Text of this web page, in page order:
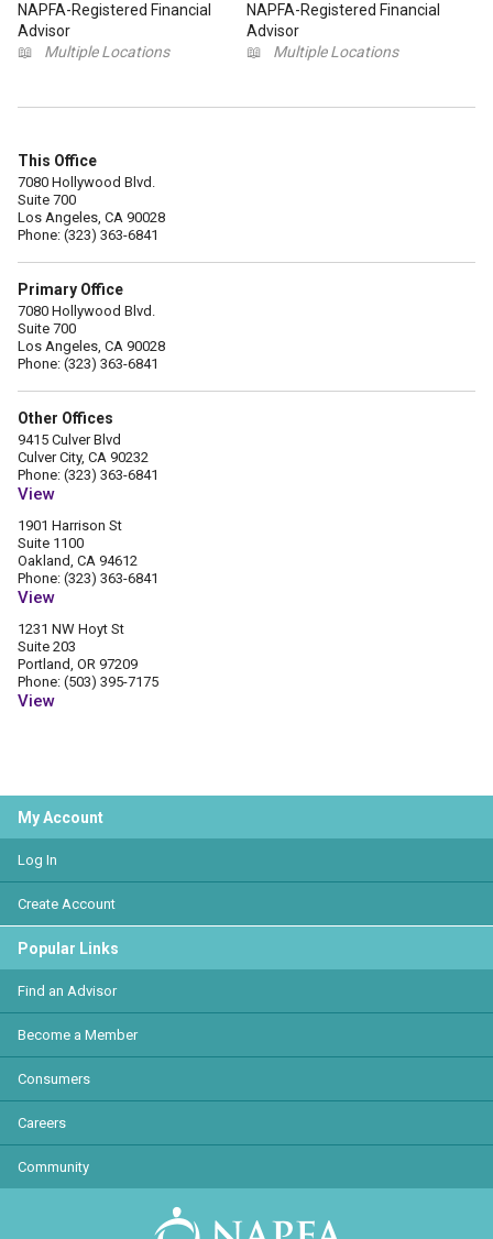
NAPFA-Registered Financial
Advisor
📖
Multiple Locations
NAPFA-Registered Financial
Advisor
📖
Multiple Locations
This Office
7080 Hollywood Blvd.
Suite 700
Los Angeles, CA 90028
Phone: (323) 363-6841
Primary Office
7080 Hollywood Blvd.
Suite 700
Los Angeles, CA 90028
Phone: (323) 363-6841
Other Offices
9415 Culver Blvd
Culver City, CA 90232
Phone: (323) 363-6841
View
1901 Harrison St
Suite 1100
Oakland, CA 94612
Phone: (323) 363-6841
View
1231 NW Hoyt St
Suite 203
Portland, OR 97209
Phone: (503) 395-7175
View
My Account
Log In
Create Account
Popular Links
Find an Advisor
Become a Member
Consumers
Careers
Community